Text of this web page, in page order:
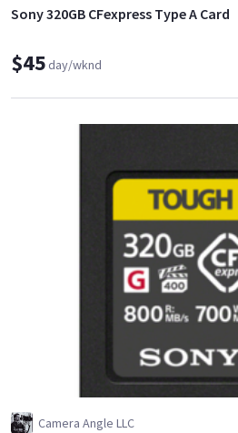
Sony 320GB CFexpress Type A Card
$45day/wknd
Camera Angle LLC